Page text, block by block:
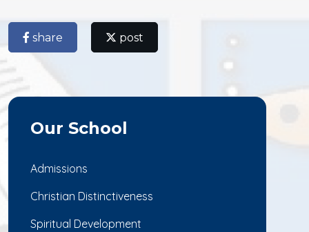
share post
Our School
Admissions
Christian Distinctiveness
Spiritual Development